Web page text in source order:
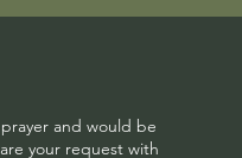
and would be
your request with